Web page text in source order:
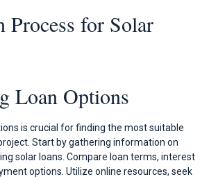
Process for Solar
Loan Options
is crucial for finding the most suitable
Start by gathering information on
solar loans. Compare loan terms, interest
options. Utilize online resources, seek